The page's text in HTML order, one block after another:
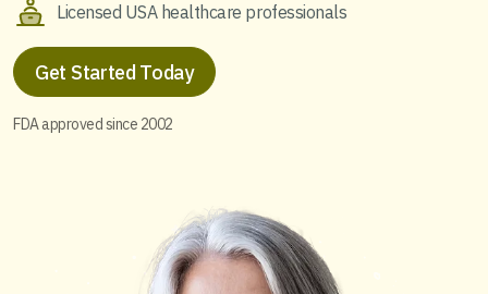
Licensed USA healthcare professionals
Get Started Today
FDA approved since 2002